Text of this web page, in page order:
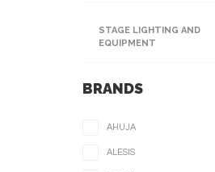
STAGE LIGHTING AND
EQUIPMENT
BRANDS
AHUJA
ALESIS